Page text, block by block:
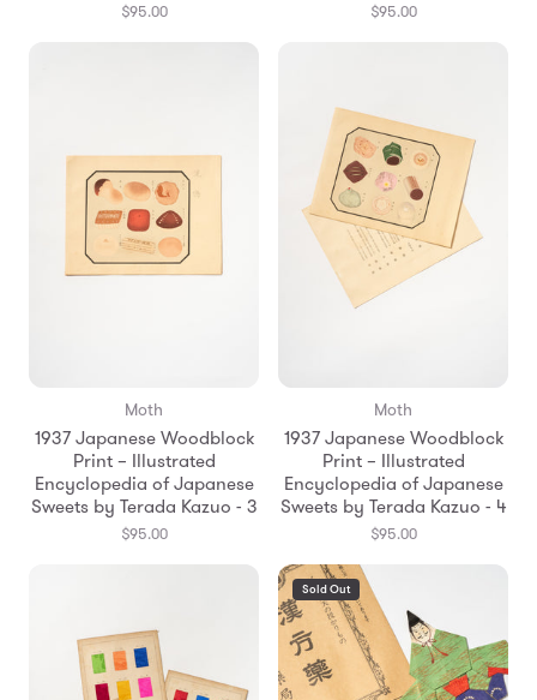
$95.00 $95.00
Moth
1937 Japanese Woodblock
Print – Illustrated
Encyclopedia of Japanese
Sweets by Terada Kazuo - 3
$95.00
Moth
1937 Japanese Woodblock
Print – Illustrated
Encyclopedia of Japanese
Sweets by Terada Kazuo - 4
$95.00
Sold Out